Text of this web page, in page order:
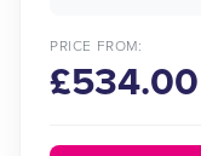
PRICE FROM:
£534.00